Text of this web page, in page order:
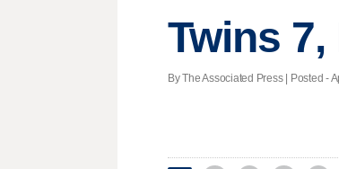
Twins
By The Associated Press | Posted -